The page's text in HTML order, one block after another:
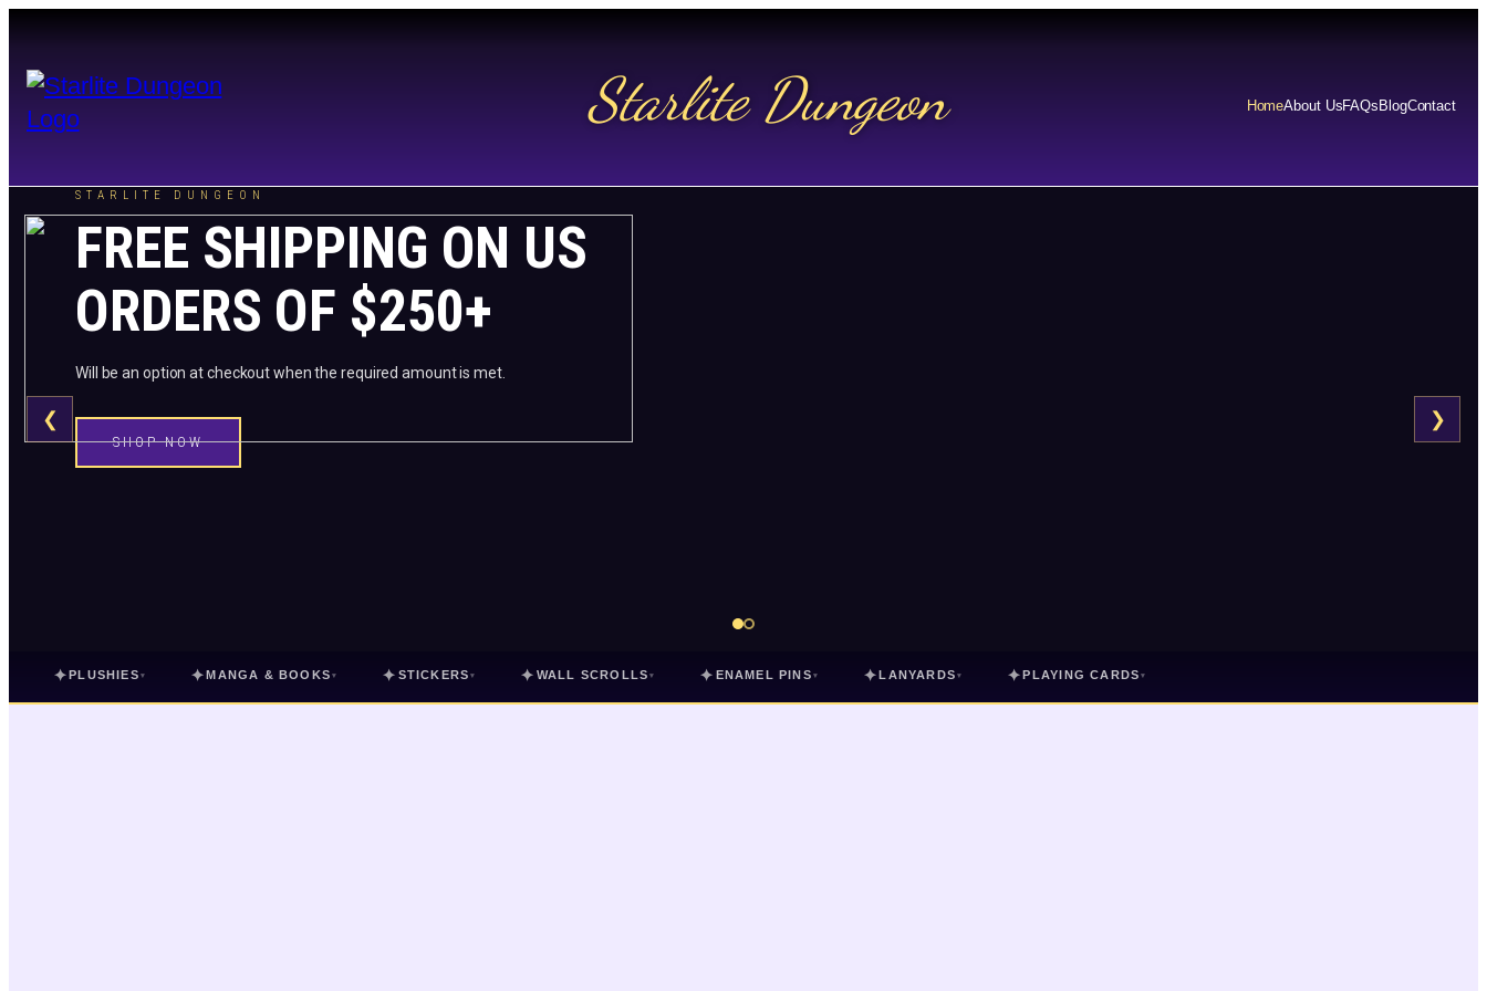
Starlite Dungeon HomeAbout UsFAQs BlogContact
STARLITE DUNGEON
FREE SHIPPING ON US
ORDERS OF $250+
Will be an option at checkout when the required amount is met.
SHOP NOW
❮ ❯
✦PLUSHIES ▾ ✦MANGA & BOOKS ▾ ✦ STICKERS ▾ ✦ WALL SCROLLS ▾ ✦ ENAMEL PINS ▾ ✦LANYARDS ▾ ✦PLAYING CARDS ▾